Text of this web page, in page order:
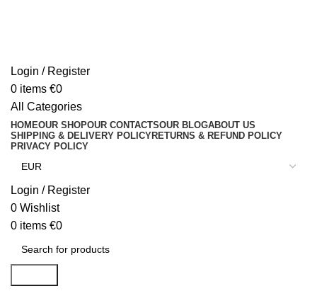
Login / Register
0 items €0
All Categories
HOMEOUR SHOPOUR CONTACTSOUR BLOGABOUT US
SHIPPING & DELIVERY POLICYRETURNS & REFUND POLICY
PRIVACY POLICY
Login / Register
0 Wishlist
0 items €0